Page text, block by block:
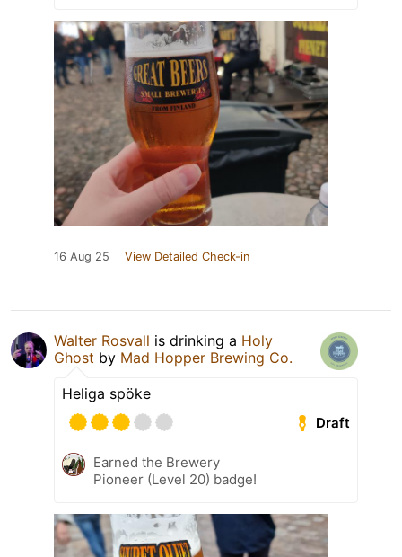
16 Aug 25 View Detailed Check-in
Walter Rosvall is drinking a Holy
Ghost by Mad Hopper Brewing Co.
Heliga spöke
Draft
Earned the Brewery
Pioneer (Level 20) badge!